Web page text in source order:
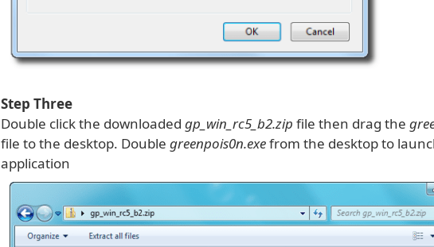
Step Three
Double click the downloaded gp_win_rc5_b2.zip file then drag the
file to the desktop. Double greenpois0n.exefrom the desktop to
application